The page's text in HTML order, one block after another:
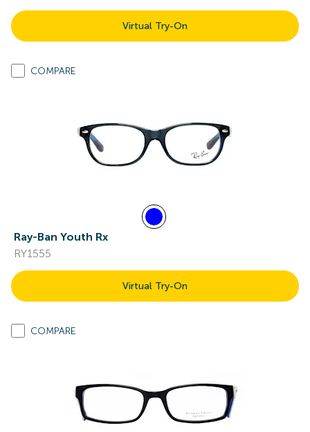
Virtual Try-On
COMPARE
Ray-Ban Youth Rx
RY1555
Virtual Try-On
COMPARE